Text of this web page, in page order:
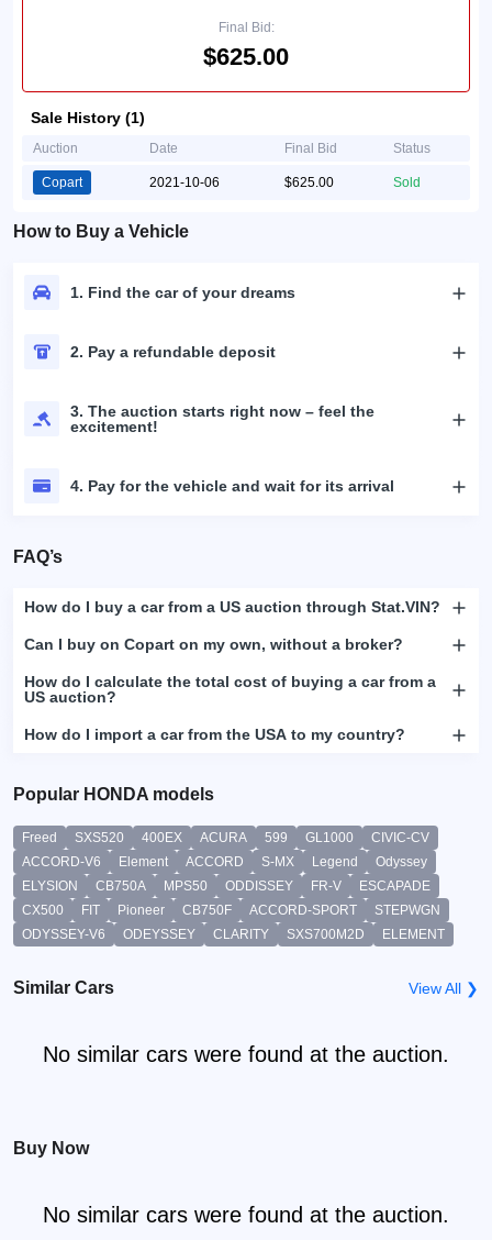
Final Bid:
$625.00
Sale History (1)
Auction Date Final Bid Status
Copart 2021-10-06 $625.00 Sold
How to Buy a Vehicle
1. Find the car of your dreams
2. Pay a refundable deposit
3. The auction starts right now – feel the
excitement!
4. Pay for the vehicle and wait for its arrival
FAQ’s
How do I buy a car from a US auction through Stat.VIN?
Can I buy on Copart on my own, without a broker?
How do I calculate the total cost of buying a car from a
US auction?
How do I import a car from the USA to my country?
Popular HONDA models
Freed SXS520 400EX ACURA 599 GL1000
CIVIC-CV
ACCORD-V6
Element ACCORD S-MX Legend
Odyssey
ELYSION
CB750A MPS50 ODDISSEY FR-V
ESCAPADE
CX500
FIT Pioneer CB750F ACCORD-SPORT
STEPWGN
ODYSSEY-V6
ODEYSSEY CLARITY SXS700M2D ELEMENT
Similar Cars View All ❯
No similar cars were found at the auction.
Buy Now
No similar cars were found at the auction.